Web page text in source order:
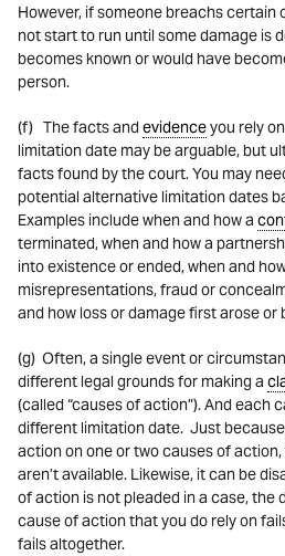
However, if someone breachs certain
not start to run until some damage is
becomes known or would have
person.
(f) The facts and evidenceyou rely
limitation date may be arguable, but
facts found by the court. You may
potential alternative limitation dates
Examples include when and how a
terminated, when and how a
into existence or ended, when and
misrepresentations, fraud or
and how loss or damage first arose or
(g) Often, a single event or
different legal grounds for making a
(called “causes of action”). And each
different limitation date. Just
action on one or two causes of
aren’t available. Likewise, it can be
of action is not pleaded in a case, the
cause of action that you do rely on
fails altogether.